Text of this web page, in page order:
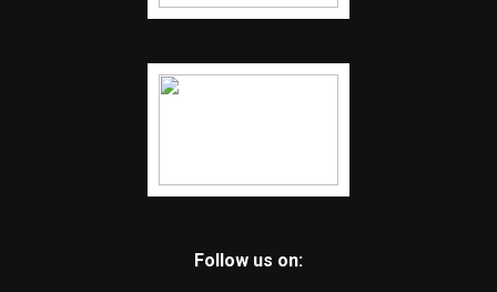
Follow us on: